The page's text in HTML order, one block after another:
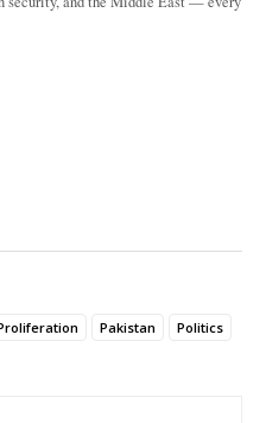
Pakistan Politics